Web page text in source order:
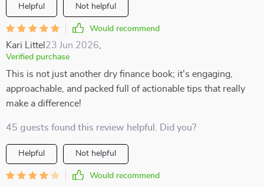
Helpful Not helpful
Would recommend
Kari Littel 23 Jun 2026
Verified purchase
This is not just another dry finance book; it's engaging,
approachable, and packed full of actionable tips that really
make a difference!
45 guests found this review helpful. Did you?
Helpful Not helpful
Would recommend